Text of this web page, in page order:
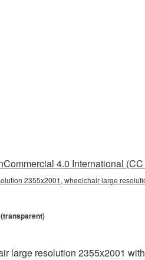
4.0 International
2355x2001, wheelchair large
large resolution 2355x2001